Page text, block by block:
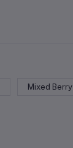
Mixed Berry